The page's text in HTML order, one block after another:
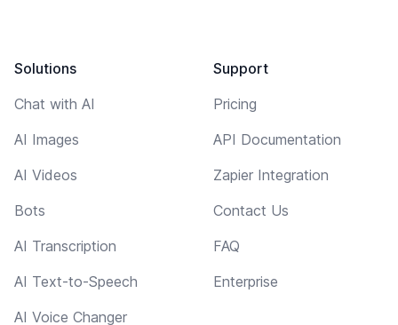
Solutions
Chat with AI
AI Images
AI Videos
Bots
AI Transcription
AI Text-to-Speech
AI Voice Changer
Support
Pricing
API Documentation
Zapier Integration
Contact Us
FAQ
Enterprise